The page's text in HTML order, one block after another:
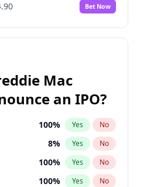
No
18% Yes No
100% Yes
100 % Yes No
100% Yes No
11% Yes No
Bet Now
Mac
an IPO?
100% Yes No
8% Yes No
100% Yes No
100% Yes No